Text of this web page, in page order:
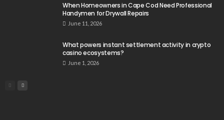
When Homeowners in Cape Cod Need Professional
Handymen for Drywall Repairs
June 11, 2026
What powers instant settlement activity in crypto
casino ecosystems?
June 1, 2026